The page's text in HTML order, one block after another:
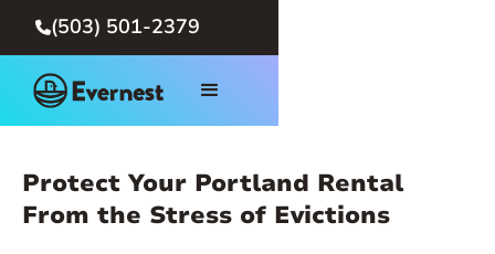
(503) 501-2379
Protect Your Portland Rental
From the Stress of Evictions